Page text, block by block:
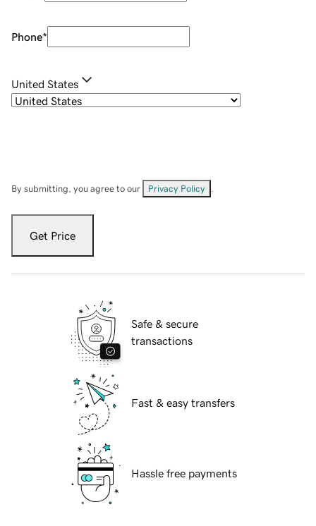
Phone*
United States
By submitting, you agree to our Privacy Policy
Get Price
Safe & secure
transactions
Fast & easy transfers
Hassle free payments